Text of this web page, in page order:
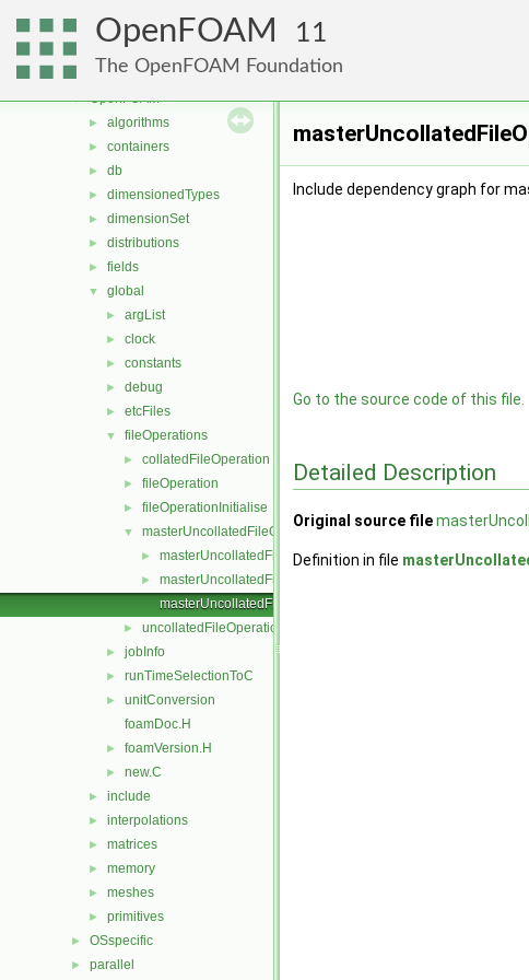
OpenFOAM 11
The OpenFOAM Foundation
MomentumTransportModels
multiphaseModels
ODE
▼ OpenFOAM
► algorithms
► containers
► db
► dimensionedTypes
► dimensionSet
► distributions
► fields
▼ global
► argList
► clock
► constants
► debug
► etcFiles
▼ fileOperations
► collatedFileOperation
► fileOperation
► fileOperationInitialise
▼ masterUncollatedFileOperation
► masterUncollatedFileOperation.C
►
masterUncollatedFileOperation.H
masterUncollatedFileOperationTemplates.C
► uncollatedFileOperation
► jobInfo
► runTimeSelectionToC
►
unitConversion
foamDoc.H
► foamVersion.H
► new.C
► include
► interpolations
► matrices
► memory
► meshes
► primitives
► OSspecific
► parallel
Include dependency graph for
Go to the source code of this file.
Detailed Description
Original source file
Definition in file